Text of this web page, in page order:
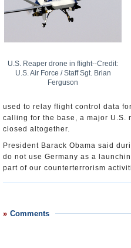
U.S. Reaper drone in flight--Credit:
U.S. Air Force / Staff Sgt. Brian
Ferguson
used to relay flight control data
calling for the base, a major U.S.
closed altogether.
President Barack Obama said
do not use Germany as a
part of our counterterrorism
Comments